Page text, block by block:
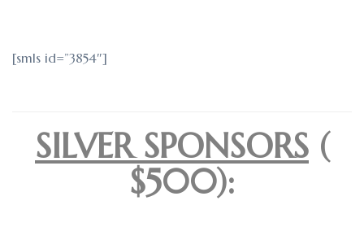
[smls id=”3854″]
SILVER SPONSORS (
$500):